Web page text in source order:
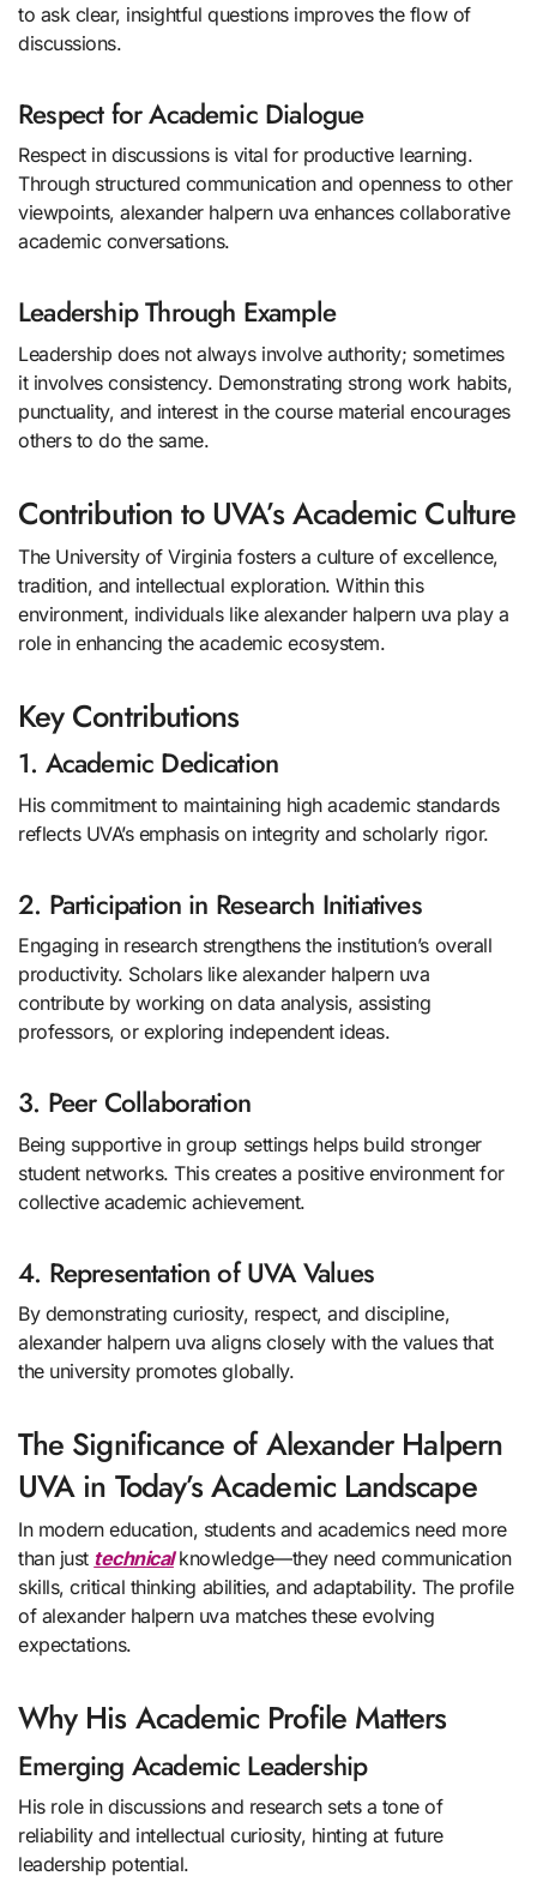
to ask clear, insightful questions improves the flow of
discussions.
Respect for Academic Dialogue
Respect in discussions is vital for productive learning.
Through structured communication and openness to other
viewpoints, alexander halpern uva enhances collaborative
academic conversations.
Leadership Through Example
Leadership does not always involve authority; sometimes
it involves consistency. Demonstrating strong work habits,
punctuality, and interest in the course material encourages
others to do the same.
Contribution to UVA’s Academic Culture
The University of Virginia fosters a culture of excellence,
tradition, and intellectual exploration. Within this
environment, individuals like alexander halpern uva play a
role in enhancing the academic ecosystem.
Key Contributions
1. Academic Dedication
His commitment to maintaining high academic standards
reflects UVA’s emphasis on integrity and scholarly rigor.
2. Participation in Research Initiatives
Engaging in research strengthens the institution’s overall
productivity. Scholars like alexander halpern uva
contribute by working on data analysis, assisting
professors, or exploring independent ideas.
3. Peer Collaboration
Being supportive in group settings helps build stronger
student networks. This creates a positive environment for
collective academic achievement.
4. Representation of UVA Values
By demonstrating curiosity, respect, and discipline,
alexander halpern uva aligns closely with the values that
the university promotes globally.
The Significance of Alexander Halpern
UVA in Today’s Academic Landscape
In modern education, students and academics need more
than just technicalknowledge—they need communication
skills, critical thinking abilities, and adaptability. The profile
of alexander halpern uva matches these evolving
expectations.
Why His Academic Profile Matters
Emerging Academic Leadership
His role in discussions and research sets a tone of
reliability and intellectual curiosity, hinting at future
leadership potential.